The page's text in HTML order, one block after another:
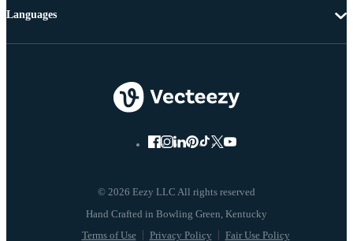
© 2026 Eezy LLC All rights reserved
Terms of Use Privacy Policy Fair Use Policy
Languages